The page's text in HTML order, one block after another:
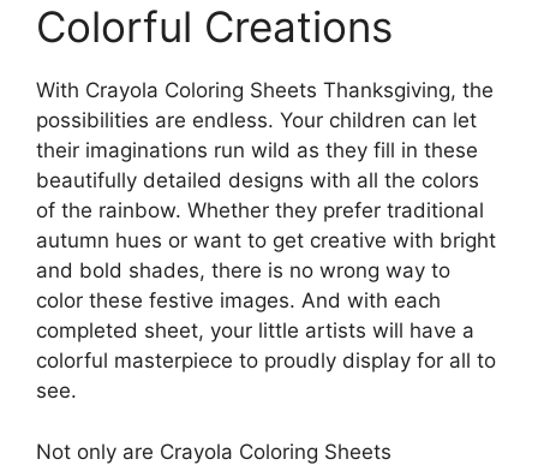
Colorful Creations
With Crayola Coloring Sheets Thanksgiving, the
possibilities are endless. Your children can let
their imaginations run wild as they fill in these
beautifully detailed designs with all the colors
of the rainbow. Whether they prefer traditional
autumn hues or want to get creative with bright
and bold shades, there is no wrong way to
color these festive images. And with each
completed sheet, your little artists will have a
colorful masterpiece to proudly display for all to
see.
Not only are Crayola Coloring Sheets